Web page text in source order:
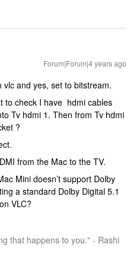
Forum|Forum|4 years ago
and yes, set to bitstream.
to check I have hdmi cables
Tv hdmi 1. Then from Tv hdmi
?
from the Mac to the TV.
Mini doesn’t support Dolby
a standard Dolby Digital 5.1
VLC?
that happens to you." - Rashi